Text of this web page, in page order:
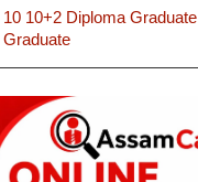
10 10+2 Diploma Graduate
Graduate